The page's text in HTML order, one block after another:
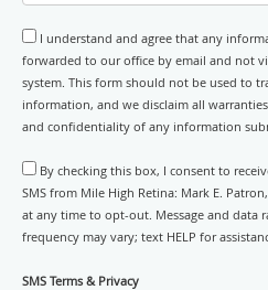
I understand and agree that any
forwarded to our office by email and not
system. This form should not be used to
information, and we disclaim all
and confidentiality of any information
By checking this box, I consent to
SMS from Mile High Retina: Mark E.
at any time to opt-out. Message and data
frequency may vary; text HELP for
SMS Terms & Privacy